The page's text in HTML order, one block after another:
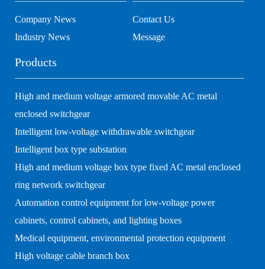
Company News
Industry News
Contact Us
Message
Products
High and medium voltage armored movable AC metal
enclosed switchgear
Intelligent low-voltage withdrawable switchgear
Intelligent box type substation
High and medium voltage box type fixed AC metal enclosed
ring network switchgear
Automation control equipment for low-voltage power
cabinets, control cabinets, and lighting boxes
Medical equipment, environmental protection equipment
High voltage cable branch box